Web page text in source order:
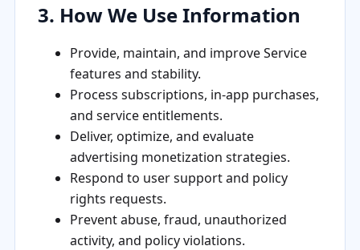
3. How We Use Information
Provide, maintain, and improve Service
features and stability.
Process subscriptions, in-app purchases,
and service entitlements.
Deliver, optimize, and evaluate
advertising monetization strategies.
Respond to user support and policy
rights requests.
Prevent abuse, fraud, unauthorized
activity, and policy violations.